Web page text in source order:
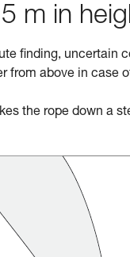
m in
finding, uncertain
from above in case
the rope down a